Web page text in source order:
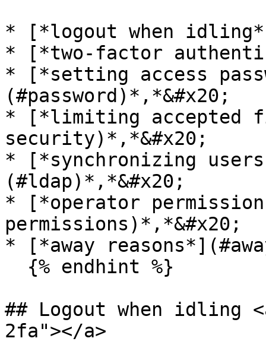
* [*logout when
* [*two-factor
* [*setting access
(#password)*,*&#x20;
* [*limiting accepted
security)*,*&#x20;
* [*synchronizing users
(#ldap)*,*&#x20;
* [*operator
permissions)*,*&#x20;
* [*away
## Logout when idling
2fa"></a>